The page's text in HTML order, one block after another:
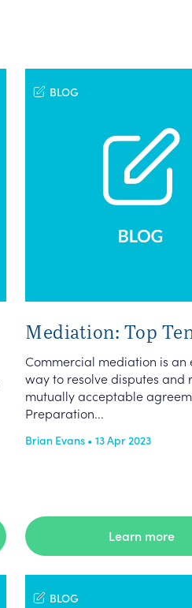
BLOG
Mediation: Top
Commercial mediation is an
way to resolve disputes and
mutually acceptable
Preparation...
Brian Evans • 13 Apr 2023
Learn more
BLOG